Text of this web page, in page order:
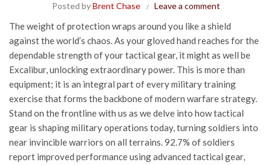
Posted byBrent Chase Leave a comment
The weight of protection wraps around you like a shield
against the world’s chaos. As your gloved hand reaches for the
dependable strength of your tactical gear, it might as well be
Excalibur, unlocking extraordinary power. This is more than
equipment; it is an integral part of every military training
exercise that forms the backbone of modern warfare strategy.
Stand on the frontline with us as we delve into how tactical
gear is shaping military operations today, turning soldiers into
near invincible warriors on all terrains. 92.7% of soldiers
report improved performance using advanced tactical gear,